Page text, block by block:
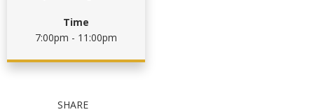
Time
7:00pm - 11:00pm
SHARE